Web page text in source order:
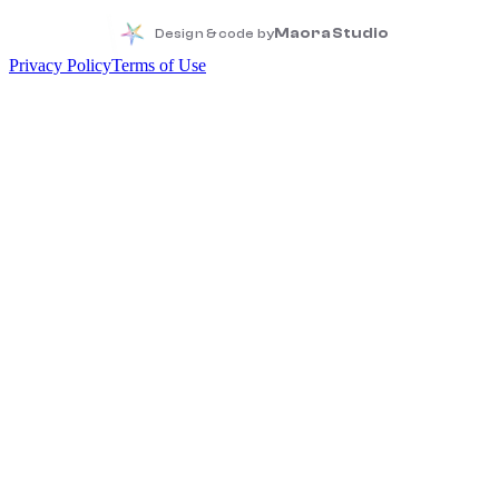
Design & code byMaora Studio
Privacy PolicyTerms of Use